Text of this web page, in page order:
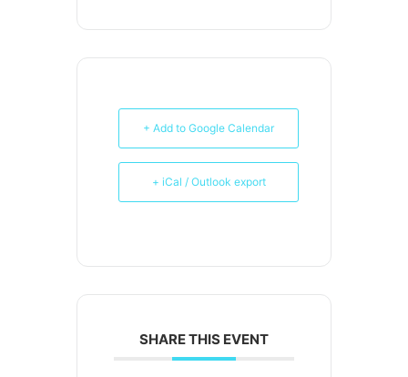
+ Add to Google Calendar
+ iCal / Outlook export
SHARE THIS EVENT